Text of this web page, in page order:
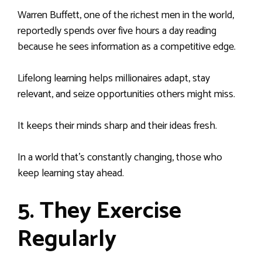
Warren Buffett, one of the richest men in the world,
reportedly spends over five hours a day reading
because he sees information as a competitive edge.
Lifelong learning helps millionaires adapt, stay
relevant, and seize opportunities others might miss.
It keeps their minds sharp and their ideas fresh.
In a world that’s constantly changing, those who
keep learning stay ahead.
5. They Exercise
Regularly